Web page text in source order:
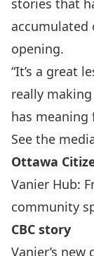
stories that
accumulated
opening.
“It’s a great
really
has meaning
See the
Ottawa
Vanier Hub:
community
CBC story
Vanier’s